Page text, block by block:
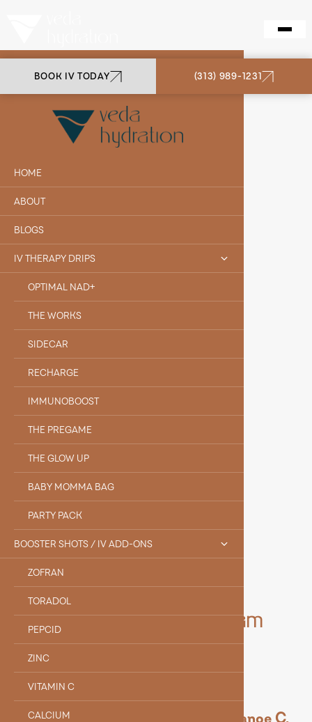
HOME
ABOUT
BLOGS
IV THERAPY DRIPS
OPTIMAL NAD+
THE WORKS
SIDECAR
RECHARGE
IMMUNOBOOST
THE PREGAME
THE GLOW UP
BABY MOMMA BAG
PARTY PACK
BOOSTER SHOTS / IV ADD-ONS
ZOFRAN
TORADOL
PEPCID
ZINC
VITAMIN C
CALCIUM
BOOK IV TODAY (313) 989-1231
VEDA HYDRATION
Meet the Rest of Our Team
Kanoe C.